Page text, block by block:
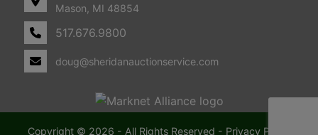
Mason, MI 48854
517.676.9800
doug@sheridanauctionservice.com
Copyright © 2026 - All Rights Reserved - Privacy Policy